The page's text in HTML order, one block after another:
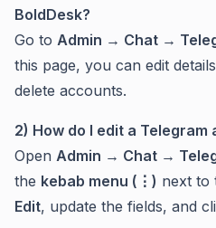
BoldDesk?
Go to Admin → Chat →
this page, you can edit
delete accounts.
2) How do I edit a
Open Admin → Chat →
the kebab menu (⋮) next to
Edit, update the fields, and